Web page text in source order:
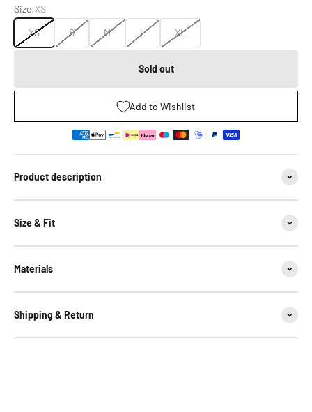
Size:XS
XS
S M L XL
Sold out
Add to Wishlist
Product description
Size & Fit
Materials
Shipping & Return